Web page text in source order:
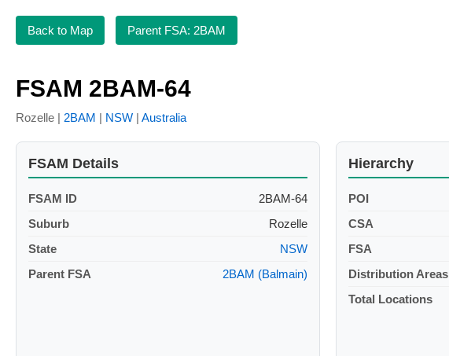
Back to Map Parent FSA: 2BAM
FSAM 2BAM-64
Rozelle | 2BAM | NSW | Australia
FSAM Details
FSAM ID
2BAM-64
Suburb
Rozelle
State
NSW
Parent FSA
2BAM (Balmain)
Hierarchy
POI
CSA
FSA
Distribution Areas
Total Locations